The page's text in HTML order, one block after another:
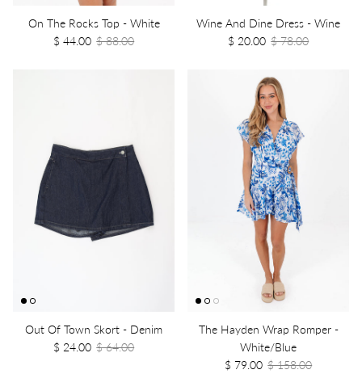
On The Rocks Top - White
$ 44.00 $ 88.00
Wine And Dine Dress - Wine
$ 20.00 $ 78.00
Out Of Town Skort - Denim
$ 24.00 $ 64.00
The Hayden Wrap Romper -
White/Blue
$ 79.00 $ 158.00